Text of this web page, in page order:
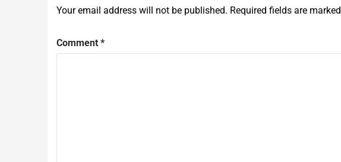
Your email address will not be published. Required fields are marked
Comment *